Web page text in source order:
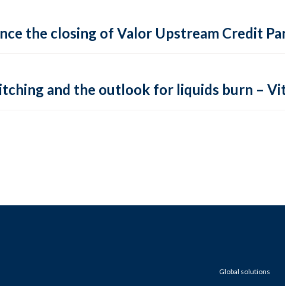
the closing of Valor Upstream Credit
and the outlook for liquids burn –
Global solutions